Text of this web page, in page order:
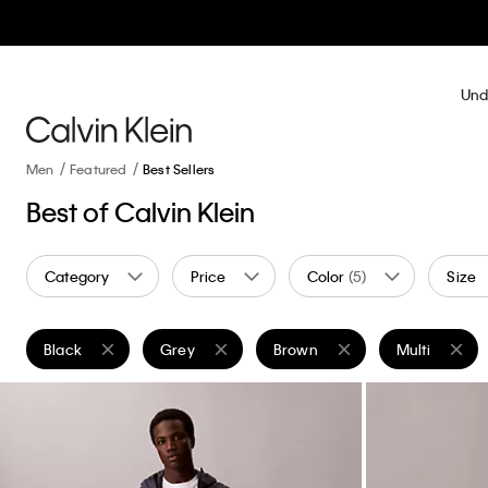
Men Featured Best Sellers
Best of Calvin Klein
Category Price Color (5) Size
Black
Remove filter Currently Refined by Color: Black
Grey
Remove filter Currently Refined by Color: Grey
Brown
Remove filter Currently
Multi
Remove